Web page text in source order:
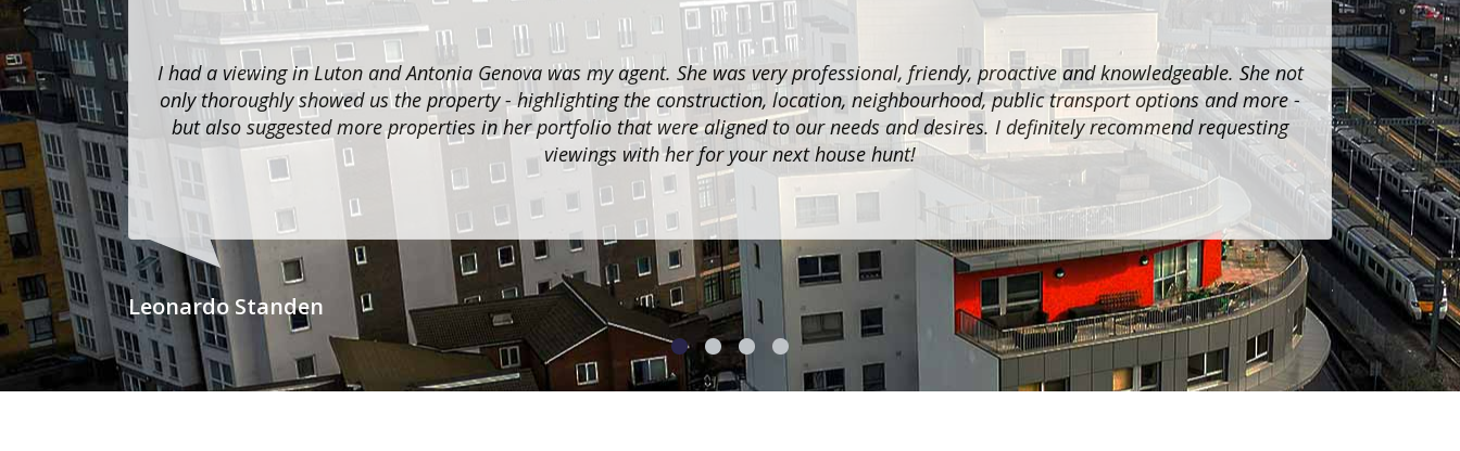
I had a viewing in Luton and Antonia Genova was my agent. She was very professional, friendy, proactive and knowledgeable. She not
only thoroughly showed us the property - highlighting the construction, location, neighbourhood, public transport options and more -
but also suggested more properties in her portfolio that were aligned to our needs and desires. I definitely recommend requesting
viewings with her for your next house hunt!
Leonardo Standen
I recently
cordial
Jannatul